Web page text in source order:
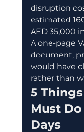
disruption
estimated
AED 35,000
A one-page
document,
would have
rather than
5
Must
Days